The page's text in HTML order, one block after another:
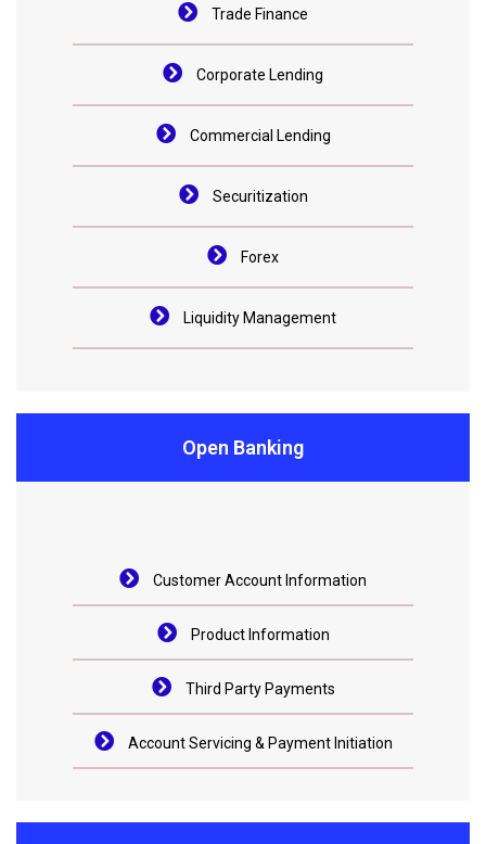
Trade Finance
Corporate Lending
Commercial Lending
Securitization
Forex
Liquidity Management
Open Banking
Customer Account Information
Product Information
Third Party Payments
Account Servicing & Payment Initiation